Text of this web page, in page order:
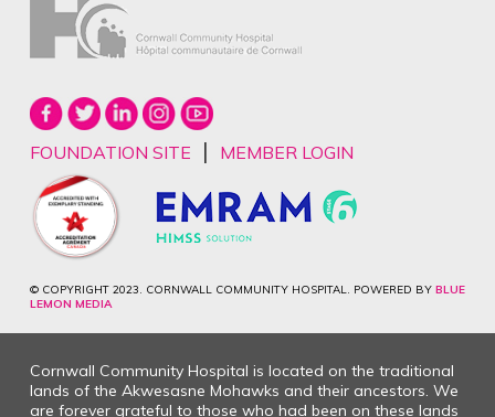
FOUNDATION SITE | MEMBER LOGIN
© COPYRIGHT 2023. CORNWALL COMMUNITY HOSPITAL. POWERED BY BLUE
LEMON MEDIA
Cornwall Community Hospital is located on the traditional
lands of the Akwesasne Mohawks and their ancestors. We
are forever grateful to those who had been on these lands